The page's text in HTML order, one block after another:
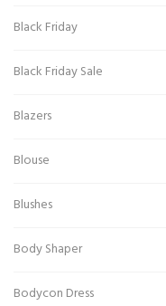
Black Friday
Black Friday Sale
Blazers
Blouse
Blushes
Body Shaper
Bodycon Dress